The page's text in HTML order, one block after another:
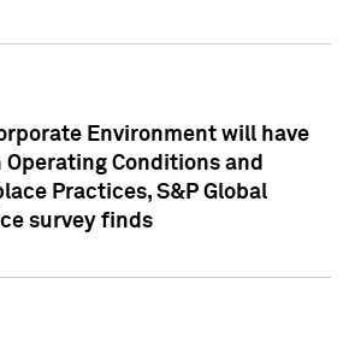
Environment will have
Conditions and
Practices, S&P Global
survey finds